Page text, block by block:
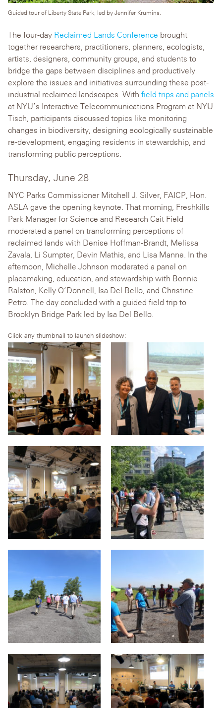
Guided tour of Liberty State Park, led by Jennifer Krumins.
The four-day Reclaimed Lands Conference brought
together researchers, practitioners, planners, ecologists,
artists, designers, community groups, and students to
bridge the gaps between disciplines and productively
explore the issues and initiatives surrounding these post-
industrial reclaimed landscapes. With field trips and panels
at NYU’s Interactive Telecommunications Program at NYU
Tisch, participants discussed topics like monitoring
changes in biodiversity, designing ecologically sustainable
re-development, engaging residents in stewardship, and
transforming public perceptions.
Thursday, June 28
NYC Parks Commissioner Mitchell J. Silver, FAICP, Hon.
ASLA gave the opening keynote. That morning, Freshkills
Park Manager for Science and Research Cait Field
moderated a panel on transforming perceptions of
reclaimed lands with Denise Hoffman-Brandt, Melissa
Zavala, Li Sumpter, Devin Mathis, and Lisa Manne. In the
afternoon, Michelle Johnson moderated a panel on
placemaking, education, and stewardship with Bonnie
Ralston, Kelly O’Donnell, Isa Del Bello, and Christine
Petro. The day concluded with a guided field trip to
Brooklyn Bridge Park led by Isa Del Bello.